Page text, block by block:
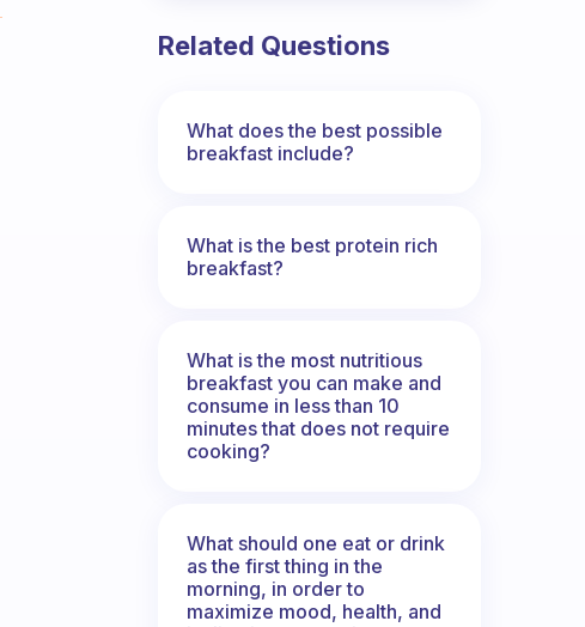
Related Questions
What does the best possible
breakfast include?
What is the best protein rich
breakfast?
What is the most nutritious
breakfast you can make and
consume in less than 10
minutes that does not require
cooking?
What should one eat or drink
as the first thing in the
morning, in order to
maximize mood, health, and